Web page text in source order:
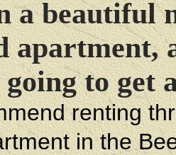
a beautiful
apartment,
going to get
renting
in the